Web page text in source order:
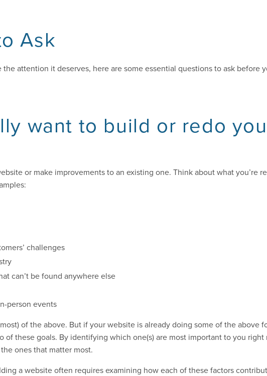
Ask
attention it deserves, here are some essential questions to ask before
want to build or redo
or make improvements to an existing one. Think about what you’re
challenges
can’t be found anywhere else
person events
of the above. But if your website is already doing some of the above
these goals. By identifying which one(s) are most important to you right
ones that matter most.
a website often requires examining how each of these factors